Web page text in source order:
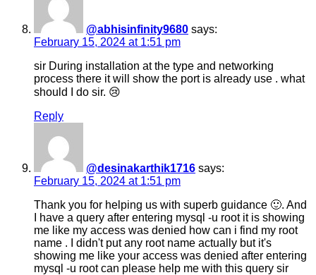
@abhisinfinity9680 says:
February 15, 2024 at 1:51 pm
sir During installation at the type and networking
process there it will show the port is already use . what
should I do sir. 😢
Reply
@desinakarthik1716 says:
February 15, 2024 at 1:51 pm
Thank you for helping us with superb guidance 🙂. And
I have a query after entering mysql -u root it is showing
me like my access was denied how can i find my root
name . I didn't put any root name actually but it's
showing me like your access was denied after entering
mysql -u root can please help me with this query sir